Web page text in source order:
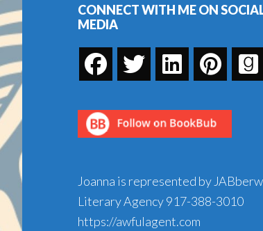
CONNECT WITH ME ON
MEDIA
Joanna is represented by
Literary Agency917-388-3010
https://awfulagent.com